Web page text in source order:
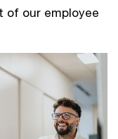
of our employee